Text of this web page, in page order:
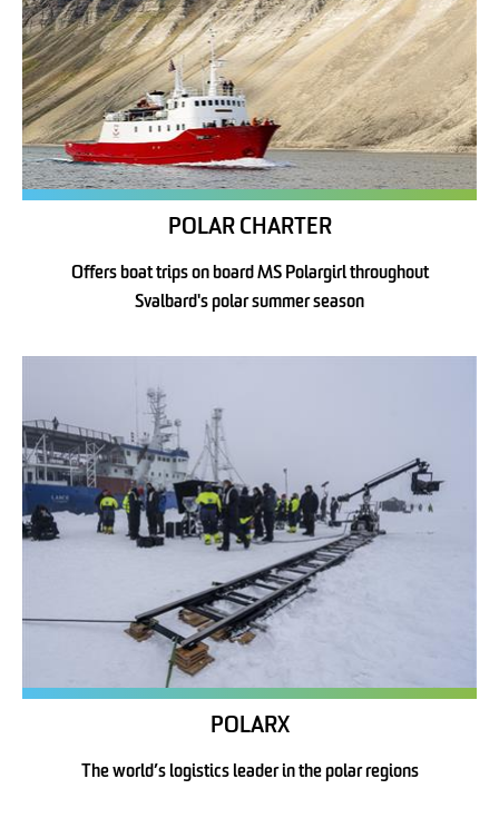
POLAR CHARTER
Offers boat trips on board MS Polargirl throughout
Svalbard's polar summer season
POLARX
The world’s logistics leader in the polar regions